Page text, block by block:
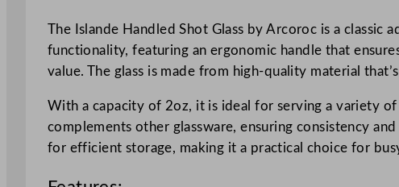
The Islande Handled Shot Glass by Arcoroc is a
functionality, featuring an ergonomic handle that
value. The glass is made from high-quality material
With a capacity of 2oz, it is ideal for serving a variety
complements other glassware, ensuring consistency
for efficient storage, making it a practical choice for